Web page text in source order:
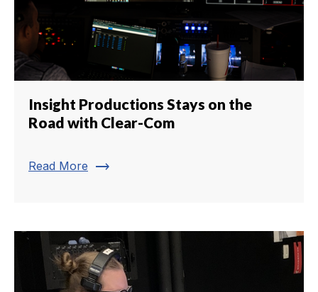
Insight Productions Stays on the
Road with Clear-Com
Read More trending_flat